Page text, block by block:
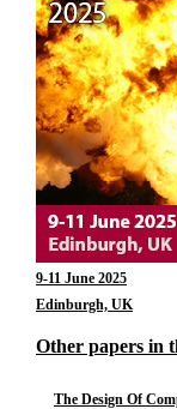
9-11 June 2025
Edinburgh, UK
Other papers in
The Design Of